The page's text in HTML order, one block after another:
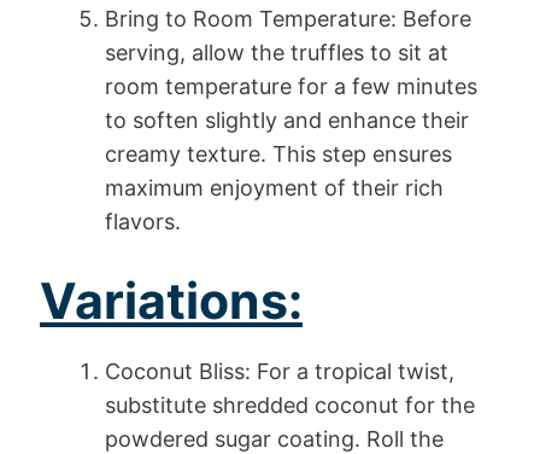
Bring to Room Temperature: Before
serving, allow the truffles to sit at
room temperature for a few minutes
to soften slightly and enhance their
creamy texture. This step ensures
maximum enjoyment of their rich
flavors.
Variations:
Coconut Bliss: For a tropical twist,
substitute shredded coconut for the
powdered sugar coating. Roll the